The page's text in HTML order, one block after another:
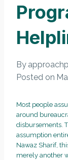
By
Posted on
Most people
around
disbursements.
assumption
Nawaz Sharif,
merely another